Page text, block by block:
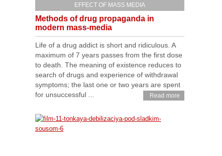
EFFECT OF MASS MEDIA
Methods of drug propaganda in
modern mass-media
Life of a drug addict is short and ridiculous. A
maximum of 7 years passes from the first dose
to death. The meaning of existence reduces to
search of drugs and experience of withdrawal
symptoms; the last one or two years are spent
for unsuccessful ...
Read more